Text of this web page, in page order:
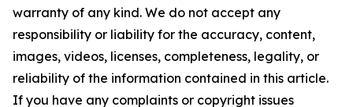
warranty of any kind. We do not accept any
responsibility or liability for the accuracy, content,
images, videos, licenses, completeness, legality, or
reliability of the information contained in this article.
If you have any complaints or copyright issues